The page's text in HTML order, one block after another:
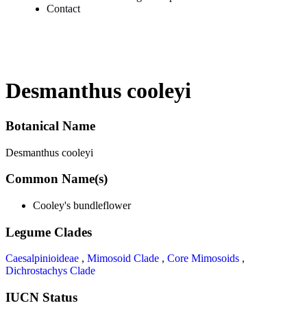
Contact
Desmanthus cooleyi
Botanical Name
Desmanthus cooleyi
Common Name(s)
Cooley's bundleflower
Legume Clades
Caesalpinioideae , Mimosoid Clade , Core Mimosoids ,
Dichrostachys Clade
IUCN Status